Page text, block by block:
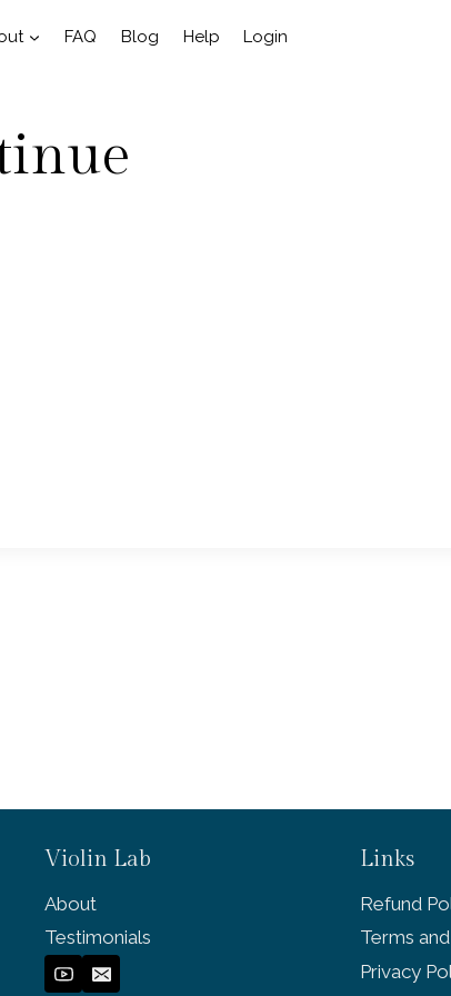
FAQ Blog Help Login
Violin Lab
About
Testimonials
Links
Refund
Terms
Privacy